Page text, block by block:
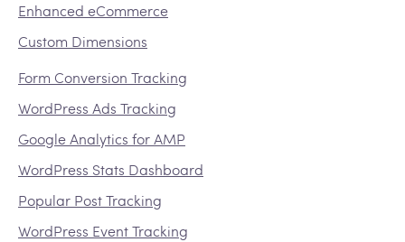
Enhanced eCommerce
Custom Dimensions
Form Conversion Tracking
WordPress Ads Tracking
Google Analytics for AMP
WordPress Stats Dashboard
Popular Post Tracking
WordPress Event Tracking